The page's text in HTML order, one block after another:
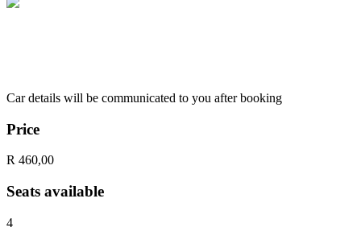
Car details will be communicated to you after booking
Price
R 460,00
Seats available
4